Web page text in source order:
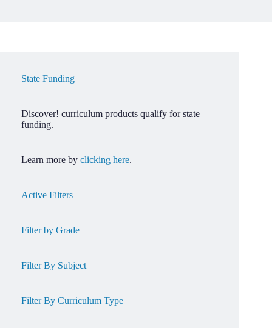
State Funding
Discover! curriculum products qualify for state
funding.
Learn more by clicking here.
Active Filters
Filter by Grade
Filter By Subject
Filter By Curriculum Type